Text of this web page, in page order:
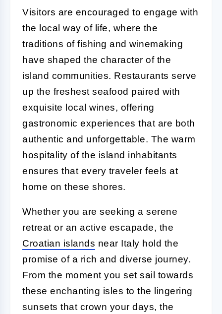
Visitors are encouraged to engage with
the local way of life, where the
traditions of fishing and winemaking
have shaped the character of the
island communities. Restaurants serve
up the freshest seafood paired with
exquisite local wines, offering
gastronomic experiences that are both
authentic and unforgettable. The warm
hospitality of the island inhabitants
ensures that every traveler feels at
home on these shores.
Whether you are seeking a serene
retreat or an active escapade, the
Croatian islands near Italy hold the
promise of a rich and diverse journey.
From the moment you set sail towards
these enchanting isles to the lingering
sunsets that crown your days, the